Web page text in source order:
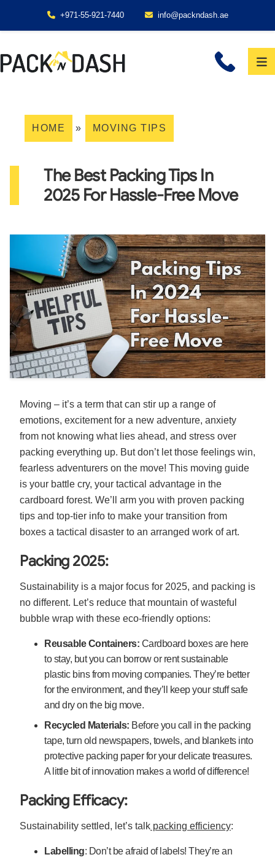
+971-55-921-7440 info@packndash.ae
HOME » MOVING TIPS
The Best Packing Tips In
2025 For Hassle-Free Move
Moving – it’s a term that can stir up a range of
emotions, excitement for a new adventure, anxiety
from not knowing what lies ahead, and stress over
packing everything up. But don’t let those feelings win,
fearless adventurers on the move! This moving guide
is your battle cry, your tactical advantage in the
cardboard forest. We’ll arm you with proven packing
tips and top-tier info to make your transition from
boxes a tactical disaster to an arranged work of art.
Packing 2025:
Sustainability is a major focus for 2025, and packing is
no different. Let’s reduce that mountain of wasteful
bubble wrap with these eco-friendly options:
Reusable Containers: Cardboard boxes are here
to stay, but you can borrow or rent sustainable
plastic bins from moving companies. They’re better
for the environment, and they’ll keep your stuff safe
and dry on the big move.
Recycled Materials: Before you call in the packing
tape, turn old newspapers, towels, and blankets into
protective packing paper for your delicate treasures.
A little bit of innovation makes a world of difference!
Packing Efficacy:
Sustainability settled, let’s talk packing efficiency:
Labelling: Don’t be afraid of labels! They’re an